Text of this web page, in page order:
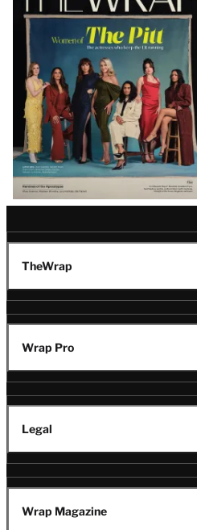
Magazine
Issue
TheWrap
Wrap Pro
Legal
Wrap Magazine